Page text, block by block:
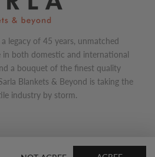
legacy of 45 years, unmatched
in both domestic and international
a bouquet of the finest quality
Blankets & Beyond is taking the
industry by storm.